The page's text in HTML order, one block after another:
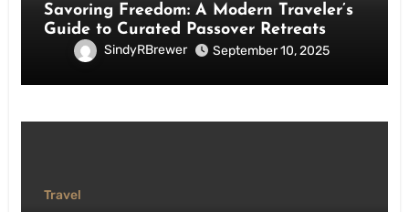
Savoring Freedom: A Modern Traveler’s
Guide to Curated Passover Retreats
SindyRBrewer September 10, 2025
Travel